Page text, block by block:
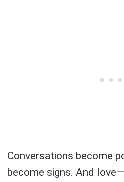
Conversations become
become signs. And